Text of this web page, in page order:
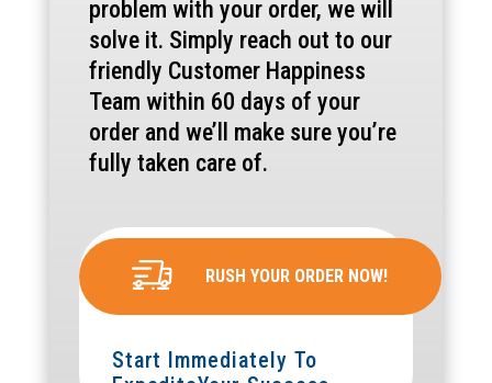
problem with your order, we will
solve it. Simply reach out to our
friendly Customer Happiness
Team within 60 days of your
order and we’ll make sure you’re
fully taken care of.
RUSH YOUR ORDER NOW!
Start Immediately To